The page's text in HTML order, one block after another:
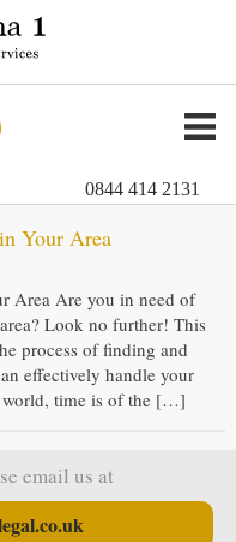
0844 414 2131
Your Area
Area Are you in need of
Look no further! This
process of finding and
effectively handle your
world, time is of the […]
email us at